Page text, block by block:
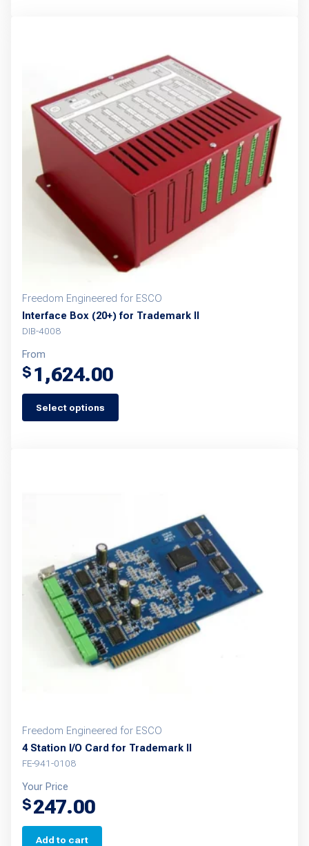
Freedom Engineered for ESCO
Interface Box (20+) for Trademark II
DIB-4008
From
$ 1,624.00
Select options
This
may
chosen
Freedom Engineered for ESCO
4 Station I/O Card for Trademark II
FE-941-0108
Your Price
$247.00
Add to cart